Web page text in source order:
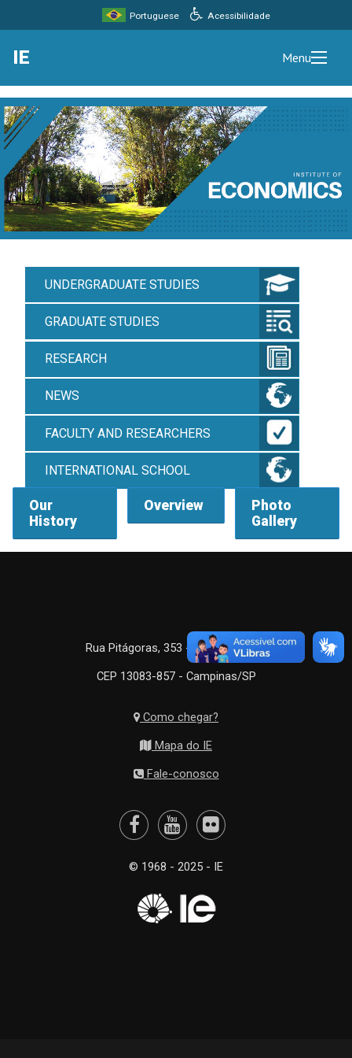
Acessibilidade
Portuguese
IE Menu
UNDERGRADUATE STUDIES
GRADUATE STUDIES
RESEARCH
NEWS
FACULTY AND RESEARCHERS
INTERNATIONAL SCHOOL
Our
History
Overview
Photo
Gallery
Rua Pitágoras, 353 - Barão Geraldo
CEP 13083-857 - Campinas/SP
Como chegar?
Mapa do IE
Fale-conosco
© 1968 - 2025 - IE